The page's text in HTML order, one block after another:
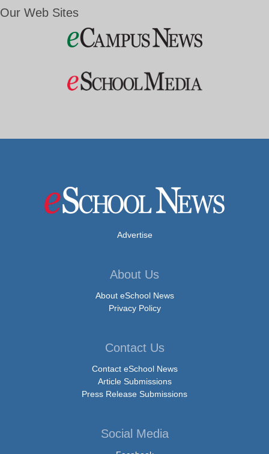
Our Web Sites
Advertise
About Us
About eSchool News
Privacy Policy
Contact Us
Contact eSchool News
Article Submissions
Press Release Submissions
Social Media